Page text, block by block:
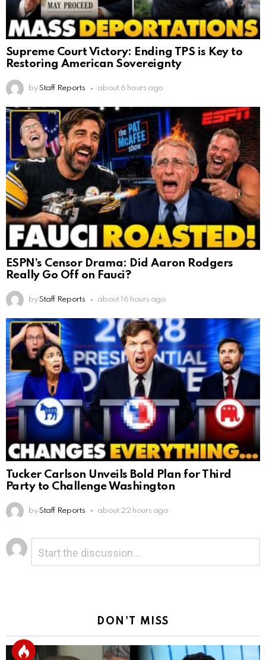
Supreme Court Victory: Ending TPS is Key to
Restoring American Sovereignty
by Staff Reports about 6 hours ago
ESPN’s Censor Drama: Did Aaron Rodgers
Really Go Off on Fauci?
by Staff Reports about 16 hours ago
Tucker Carlson Unveils Bold Plan for Third
Party to Challenge Washington
by Staff Reports about 22 hours ago
Leave
a
Reply
DON'T MISS